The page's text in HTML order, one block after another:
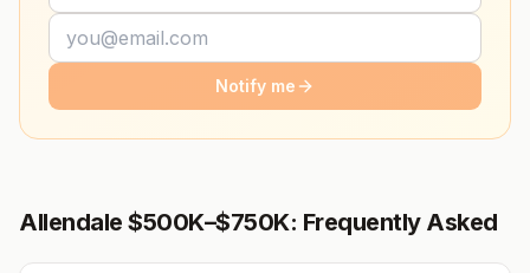
Notify me
Allendale $500K–$750K: Frequently Asked